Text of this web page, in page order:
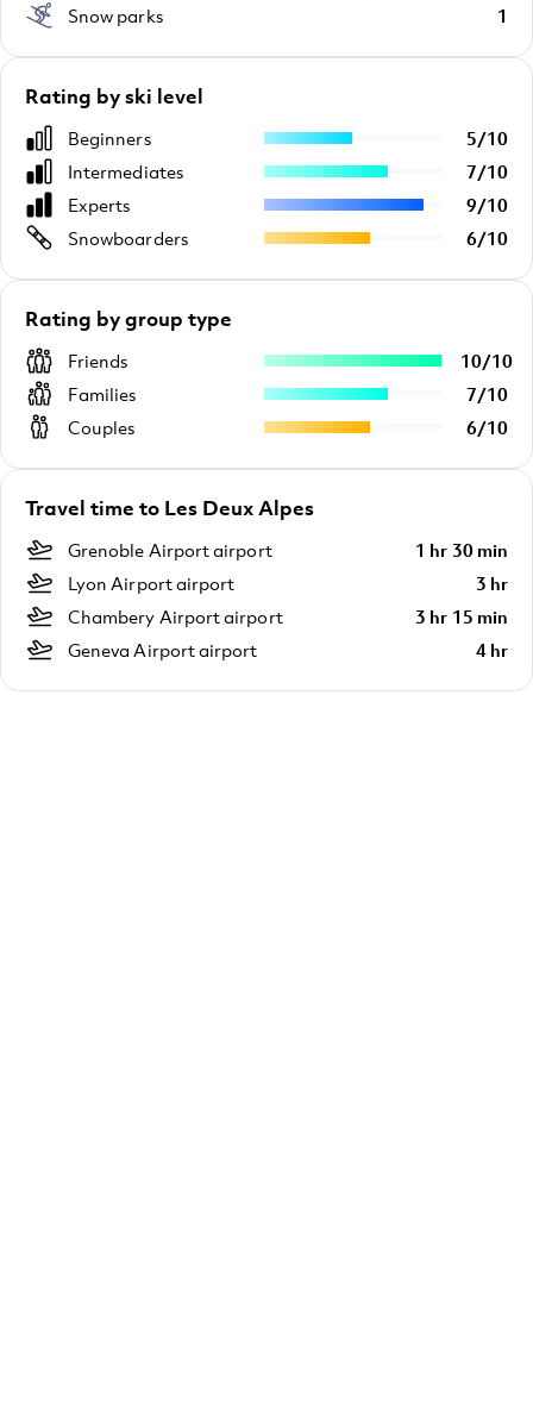
Snow parks
1
Rating by ski level
Beginners 5/10
Intermediates
7/10
Experts
9/10
Snowboarders
6/10
Rating by group type
Friends 10/10
Families
7/10
Couples
6/10
Travel time to Les Deux Alpes
Grenoble Airport airport
1 hr 30 min
Lyon Airport airport
3 hr
Chambery Airport airport
3 hr 15 min
Geneva Airport airport
4 hr